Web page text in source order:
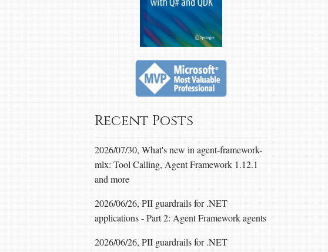
Recent Posts
2026/07/30, What's new in agent-framework-
mlx: Tool Calling, Agent Framework 1.12.1
and more
2026/06/26, PII guardrails for .NET
applications - Part 2: Agent Framework agents
2026/06/26, PII guardrails for .NET